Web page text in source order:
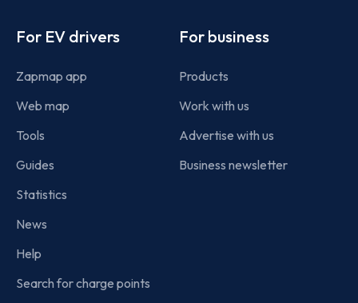
For EV drivers
Zapmap app
Web map
Tools
Guides
Statistics
News
Help
Search for charge points
For business
Products
Work with us
Advertise with us
Business newsletter